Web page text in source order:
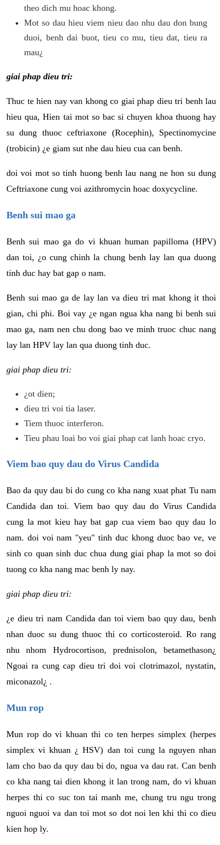
theo dich mu hoac khong.
Mot so dau hieu viem nieu dao nhu dau don bung
duoi, benh dai buot, tieu co mu, tieu dat, tieu ra
mau¿
giai phap dieu tri:
Thuc te hien nay van khong co giai phap dieu tri benh lau
hieu qua, Hien tai mot so bac si chuyen khoa thuong hay
su dung thuoc ceftriaxone (Rocephin), Spectinomycine
(trobicin) ¿e giam sut nhe dau hieu cua can benh.
doi voi mot so tinh huong benh lau nang ne hon su dung
Ceftriaxone cung voi azithromycin hoac doxycycline.
Benh sui mao ga
Benh sui mao ga do vi khuan human papilloma (HPV)
dan toi, ¿o cung chinh la chung benh lay lan qua duong
tinh duc hay bat gap o nam.
Benh sui mao ga de lay lan va dieu tri mat khong it thoi
gian, chi phi. Boi vay ¿e ngan ngua kha nang bi benh sui
mao ga, nam nen chu dong bao ve minh truoc chuc nang
lay lan HPV lay lan qua duong tinh duc.
giai phap dieu tri:
¿ot dien;
dieu tri voi tia laser.
Tiem thuoc interferon.
Tieu phau loai bo voi giai phap cat lanh hoac cryo.
Viem bao quy dau do Virus Candida
Bao da quy dau bi do cung co kha nang xuat phat Tu nam
Candida dan toi. Viem bao quy dau do Virus Candida
cung la mot kieu hay bat gap cua viem bao quy dau lo
nam. doi voi nam "yeu" tinh duc khong duoc bao ve, ve
sinh co quan sinh duc chua dung giai phap la mot so doi
tuong co kha nang mac benh ly nay.
giai phap dieu tri:
¿e dieu tri nam Candida dan toi viem bao quy dau, benh
nhan duoc su dung thuoc thi co corticosteroid. Ro rang
nhu nhom Hydrocortison, prednisolon, betamethason¿
Ngoai ra cung cap dieu tri doi voi clotrimazol, nystatin,
miconazol¿ .
Mun rop
Mun rop do vi khuan thi co ten herpes simplex (herpes
simplex vi khuan ¿ HSV) dan toi cung la nguyen nhan
lam cho bao da quy dau bi do, ngua va dau rat. Can benh
co kha nang tai dien khong it lan trong nam, do vi khuan
herpes thi co suc ton tai manh me, chung tru ngu trong
nguoi nguoi va dan toi mot so dot noi len khi thi co dieu
kien hop ly.